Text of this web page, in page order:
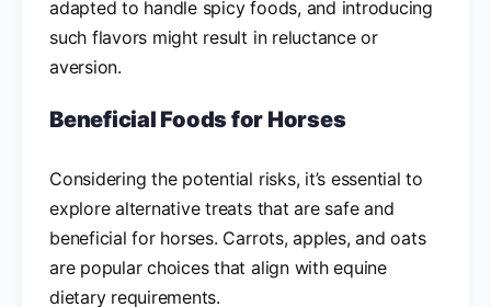
adapted to handle spicy foods, and introducing
such flavors might result in reluctance or
aversion.
Beneficial Foods for Horses
Considering the potential risks, it’s essential to
explore alternative treats that are safe and
beneficial for horses. Carrots, apples, and oats
are popular choices that align with equine
dietary requirements.